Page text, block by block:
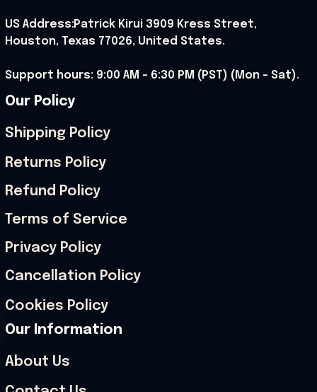
US Address:Patrick Kirui 3909 Kress Street,
Houston, Texas 77026, United States.
Support hours: 9:00 AM – 6:30 PM (PST) (Mon – Sat).
Our Policy
Shipping Policy
Returns Policy
Refund Policy
Terms of Service
Privacy Policy
Cancellation Policy
Cookies Policy
Our Information
About Us